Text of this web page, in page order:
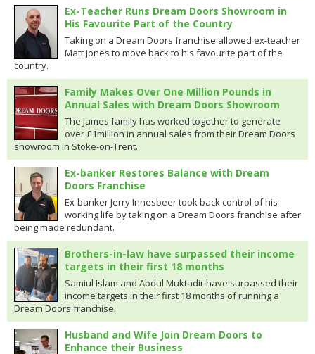
Ex-Teacher Runs Dream Doors Showroom in
His Favourite Part of the Country
Taking on a Dream Doors franchise allowed ex-teacher
Matt Jones to move back to his favourite part of the
country.
Family Makes Over One Million Pounds in
Annual Sales with Dream Doors Showroom
The James family has worked together to generate
over £1million in annual sales from their Dream Doors
showroom in Stoke-on-Trent.
Ex-banker Restores Balance with Dream
Doors Franchise
Ex-banker Jerry Innesbeer took back control of his
working life by taking on a Dream Doors franchise after
being made redundant.
Brothers-in-law have surpassed their income
targets in their first 18 months
Samiul Islam and Abdul Muktadir have surpassed their
income targets in their first 18 months of running a
Dream Doors franchise.
Husband and Wife Join Dream Doors to
Enhance their Business